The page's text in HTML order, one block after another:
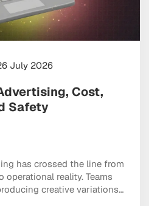
July 2026
Cost,
Safety
has crossed the line from
reality. Teams
creative variations